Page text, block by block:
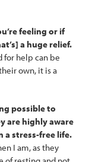
feeling or if
a huge relief.
for help can be
own, it is a
possible to
are highly aware
a stress-free life.
I am, as they